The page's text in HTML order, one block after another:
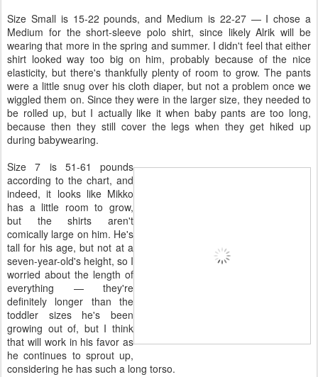
Size Small is 15-22 pounds, and Medium is 22-27 — I chose a
Medium for the short-sleeve polo shirt, since likely Alrik will be
wearing that more in the spring and summer. I didn't feel that either
shirt looked way too big on him, probably because of the nice
elasticity, but there's thankfully plenty of room to grow. The pants
were a little snug over his cloth diaper, but not a problem once we
wiggled them on. Since they were in the larger size, they needed to
be rolled up, but I actually like it when baby pants are too long,
because then they still cover the legs when they get hiked up
during babywearing.
Size 7 is 51-61 pounds
according to the chart, and
indeed, it looks like Mikko
has a little room to grow,
but the shirts aren't
comically large on him. He's
tall for his age, but not at a
seven-year-old's height, so I
worried about the length of
everything — they're
definitely longer than the
toddler sizes he's been
growing out of, but I think
that will work in his favor as
he continues to sprout up,
considering he has such a long torso.